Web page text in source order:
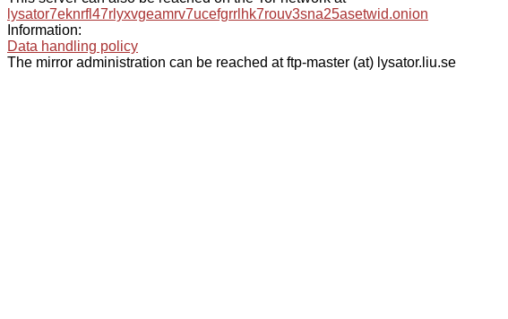
lysator7eknrfl47rlyxvgeamrv7ucefgrrlhk7rouv3sna25asetwid.onion
Information:
Data handling policy
The mirror administration can be reached at ftp-master (at) lysator.liu.se